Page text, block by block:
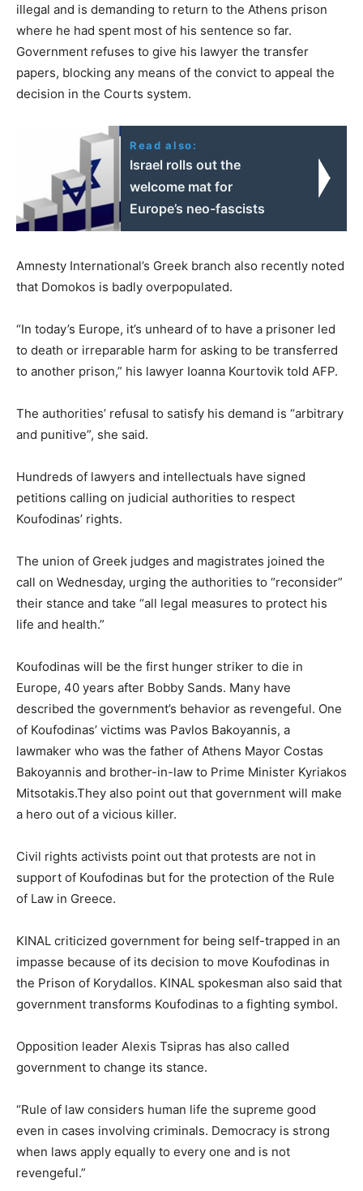
illegal and is demanding to return to the Athens prison
where he had spent most of his sentence so far.
Government refuses to give his lawyer the transfer
papers, blocking any means of the convict to appeal the
decision in the Courts system.
Read also:
Israel rolls out the
welcome mat for
Europe’s neo-fascists
Amnesty International’s Greek branch also recently noted
that Domokos is badly overpopulated.
“In today’s Europe, it’s unheard of to have a prisoner led
to death or irreparable harm for asking to be transferred
to another prison,” his lawyer Ioanna Kourtovik told AFP.
The authorities’ refusal to satisfy his demand is “arbitrary
and punitive”, she said.
Hundreds of lawyers and intellectuals have signed
petitions calling on judicial authorities to respect
Koufodinas’ rights.
The union of Greek judges and magistrates joined the
call on Wednesday, urging the authorities to “reconsider”
their stance and take “all legal measures to protect his
life and health.”
Koufodinas will be the first hunger striker to die in
Europe, 40 years after Bobby Sands. Many have
described the government’s behavior as revengeful. One
of Koufodinas’ victims was Pavlos Bakoyannis, a
lawmaker who was the father of Athens Mayor Costas
Bakoyannis and brother-in-law to Prime Minister Kyriakos
Mitsotakis.They also point out that government will make
a hero out of a vicious killer.
Civil rights activists point out that protests are not in
support of Koufodinas but for the protection of the Rule
of Law in Greece.
KINAL criticized government for being self-trapped in an
impasse because of its decision to move Koufodinas in
the Prison of Korydallos. KINAL spokesman also said that
government transforms Koufodinas to a fighting symbol.
Opposition leader Alexis Tsipras has also called
government to change its stance.
“Rule of law considers human life the supreme good
even in cases involving criminals. Democracy is strong
when laws apply equally to every one and is not
revengeful.”